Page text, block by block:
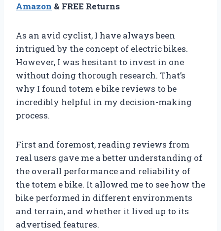
Amazon & FREE Returns
As an avid cyclist, I have always been
intrigued by the concept of electric bikes.
However, I was hesitant to invest in one
without doing thorough research. That’s
why I found totem e bike reviews to be
incredibly helpful in my decision-making
process.
First and foremost, reading reviews from
real users gave me a better understanding of
the overall performance and reliability of
the totem e bike. It allowed me to see how the
bike performed in different environments
and terrain, and whether it lived up to its
advertised features.